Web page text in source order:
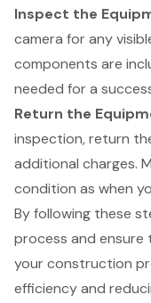
Inspect the
camera for any
components are
needed for a
Return the
inspection, return
additional charges.
condition as when
By following these
process and
your construction
efficiency and